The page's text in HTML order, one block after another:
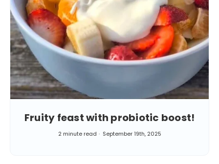
Fruity feast with probiotic boost!
2 minute read September 19th, 2025